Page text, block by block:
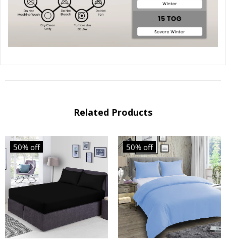
Related Products
50% off 50% off